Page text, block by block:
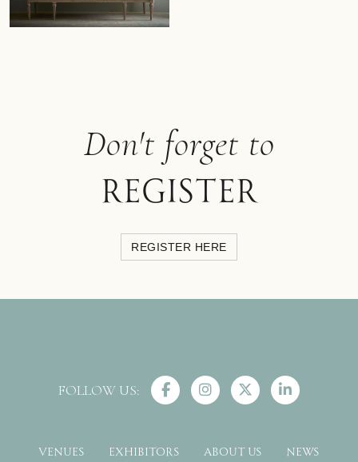
Don't forget to
register
REGISTER HERE
FOLLOW US:
VENUES EXHIBITORS ABOUT US
NEWS